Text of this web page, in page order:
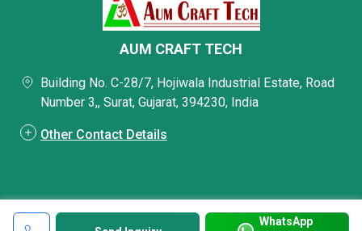
WhatsApp
AUM CRAFT TECH
Building No. C-28/7, Hojiwala Industrial Estate, Road
Number 3,, Surat, Gujarat, 394230, India
Other Contact Details